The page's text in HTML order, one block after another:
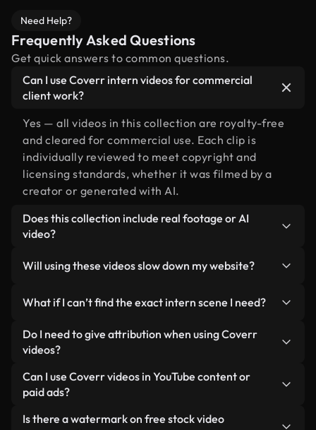
Need Help?
Frequently Asked Questions
Get quick answers to common questions.
Can I use Coverr intern videos for commercial
client work?
Yes — all videos in this collection are royalty-free
and cleared for commercial use. Each clip is
individually reviewed to meet copyright and
licensing standards, whether it was filmed by a
creator or generated with AI.
Does this collection include real footage or AI
video?
human-shot footage related to intern alongside
labeled so you always know what you’re using.
Will using these videos slow down my website?
lightweight, web-ready formats designed for
background use — keeping quality high while
minimizing load times and improving metrics like
What if I can’t find the exact intern scene I need?
You can create one instantly using Coverr AI
Studio. Just describe the scene — like "intern at
video for you in seconds aligned with our licensing
standards.
Do I need to give attribution when using Coverr
videos?
No attribution is required. All videos in our stock
library are royalty-free and can be used without
appreciated.
Can I use Coverr videos in YouTube content or
paid ads?
Yes. All stock footage from Coverr can be used in
Is there a watermark on free stock video